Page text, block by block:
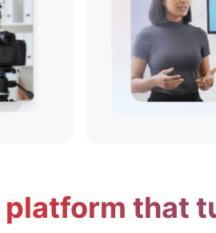
platform that